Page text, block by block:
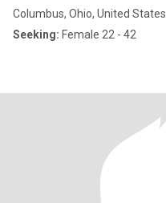
Columbus, Ohio, United States
Seeking: Female 22 - 42